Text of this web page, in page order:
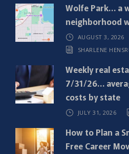
e
d
Wolfe Park… a
neighborhood
AUGUST 3, 2026
SHARLENE
Weekly real
7/31/26…
costs by state
JULY 31, 2026
How to Plan a
Free Career